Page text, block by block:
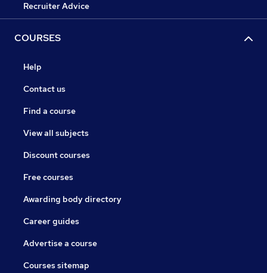
Recruiter Advice
COURSES
Help
Contact us
Find a course
View all subjects
Discount courses
Free courses
Awarding body directory
Career guides
Advertise a course
Courses sitemap